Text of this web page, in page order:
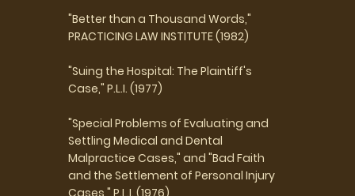
"Better than a Thousand Words,"
PRACTICING LAW INSTITUTE (1982)
"Suing the Hospital: The Plaintiff's
Case," P.L.I. (1977)
"Special Problems of Evaluating and
Settling Medical and Dental
Malpractice Cases," and "Bad Faith
and the Settlement of Personal Injury
Cases," P.L.I. (1976)